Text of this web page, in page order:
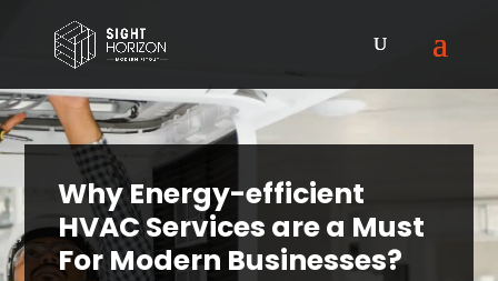
Why Energy-efficient
HVAC Services are a Must
For Modern Businesses?